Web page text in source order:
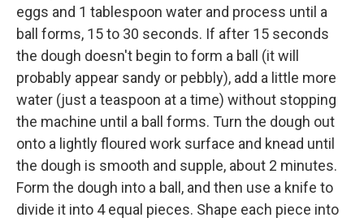
eggs and 1 tablespoon water and process until a
ball forms, 15 to 30 seconds. If after 15 seconds
the dough doesn't begin to form a ball (it will
probably appear sandy or pebbly), add a little more
water (just a teaspoon at a time) without stopping
the machine until a ball forms. Turn the dough out
onto a lightly floured work surface and knead until
the dough is smooth and supple, about 2 minutes.
Form the dough into a ball, and then use a knife to
divide it into 4 equal pieces. Shape each piece into